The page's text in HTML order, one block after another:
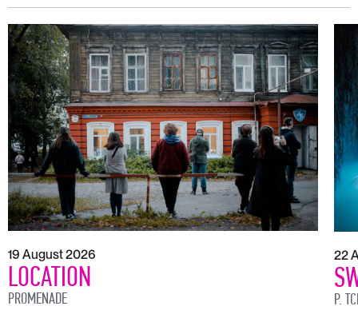
19 August 2026
LOCATION
PROMENADE
22
P.